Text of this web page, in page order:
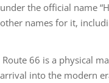
under the official name
other names for it,
Route 66 is a physical
arrival into the modern